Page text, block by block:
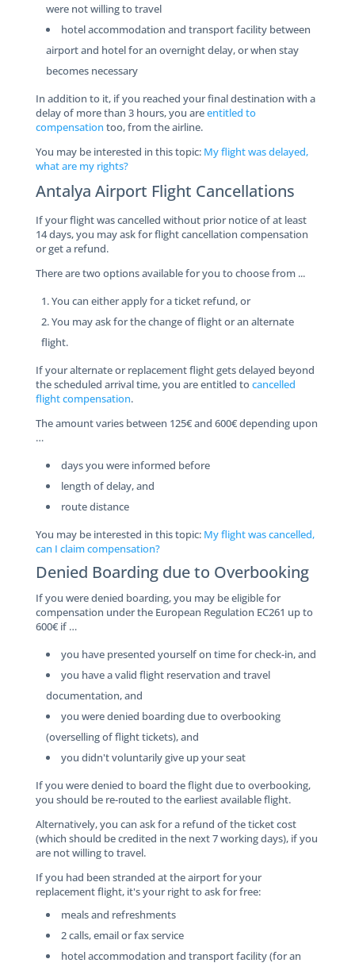
were not willing to travel
hotel accommodation and transport facility between
airport and hotel for an overnight delay, or when stay
becomes necessary
In addition to it, if you reached your final destination with a
delay of more than 3 hours, you areentitled to
compensation too, from the airline.
You may be interested in this topic: My flight was delayed,
what are my rights?
Antalya Airport Flight Cancellations
If your flight was cancelled without prior notice of at least
14 days, you may ask for flight cancellation compensation
or get a refund.
There are two options available for you to choose from ...
You can either apply for a ticket refund, or
You may ask for the change of flight or an alternate
flight.
If your alternate or replacement flight gets delayed beyond
the scheduled arrival time, you are entitled tocancelled
flight compensation.
The amount varies between 125€ and 600€ depending upon
…
days you were informed before
length of delay, and
route distance
You may be interested in this topic: My flight was cancelled,
can I claim compensation?
Denied Boarding due to Overbooking
If you were denied boarding, you may be eligible for
compensation under the European Regulation EC261 up to
600€ if …
you have presented yourself on time for check-in, and
you have a valid flight reservation and travel
documentation, and
you were denied boarding due to overbooking
(overselling of flight tickets), and
you didn't voluntarily give up your seat
If you were denied to board the flight due to overbooking,
you should be re-routed to the earliest available flight.
Alternatively, you can ask for a refund of the ticket cost
(which should be credited in the next 7 working days), if you
are not willing to travel.
If you had been stranded at the airport for your
replacement flight, it's your right to ask for free:
meals and refreshments
2 calls, email or fax service
hotel accommodation and transport facility (for an